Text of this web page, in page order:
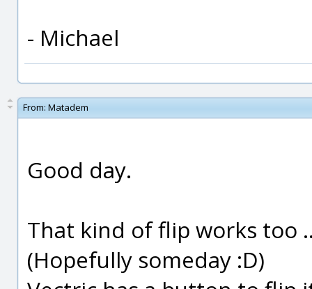
- Michael
From: Matadem
Good day.
That kind of flip works too
(Hopefully someday :D)